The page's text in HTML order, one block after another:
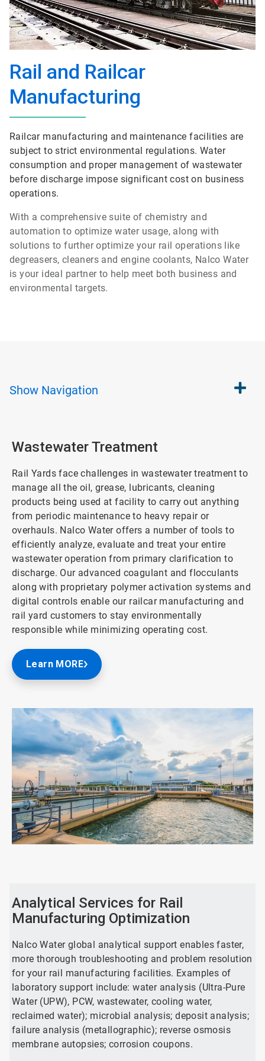
Rail and Railcar
Manufacturing
Railcar manufacturing and maintenance facilities are
subject to strict environmental regulations. Water
consumption and proper management of wastewater
before discharge impose significant cost on business
operations.
With a comprehensive suite of chemistry and
automation to optimize water usage, along with
solutions to further optimize your rail operations like
degreasers, cleaners and engine coolants, Nalco Water
is your ideal partner to help meet both business and
environmental targets.
Show Navigation
Wastewater Treatment
Rail Yards face challenges in wastewater treatment to
manage all the oil, grease, lubricants, cleaning
products being used at facility to carry out anything
from periodic maintenance to heavy repair or
overhauls. Nalco Water offers a number of tools to
efficiently analyze, evaluate and treat your entire
wastewater operation from primary clarification to
discharge. Our advanced coagulant and flocculants
along with proprietary polymer activation systems and
digital controls enable our railcar manufacturing and
rail yard customers to stay environmentally
responsible while minimizing operating cost.
Learn MORE
Analytical Services for Rail
Manufacturing Optimization
Nalco Water global analytical support enables faster,
more thorough troubleshooting and problem resolution
for your rail manufacturing facilities. Examples of
laboratory support include: water analysis (Ultra-Pure
Water (UPW), PCW, wastewater, cooling water,
reclaimed water); microbial analysis; deposit analysis;
failure analysis (metallographic); reverse osmosis
membrane autopsies; corrosion coupons.